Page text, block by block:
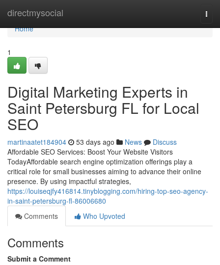
directmysocial
Home
Home
1
Digital Marketing Experts in
Saint Petersburg FL for Local
SEO
martinaatet184904 53 days ago News
Discuss
Affordable SEO Services: Boost Your Website Visitors
TodayAffordable search engine optimization offerings play a
critical role for small businesses aiming to advance their online
presence. By using impactful strategies,
https://louiseqjfy416814.tinyblogging.com/hiring-top-seo-agency-
in-saint-petersburg-fl-86006680
Comments
Who Upvoted
Comments
Submit a Comment